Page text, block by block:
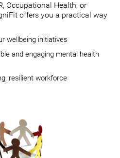
Occupational Health, or
offers you a practical way
wellbeing initiatives
and engaging mental health
resilient workforce